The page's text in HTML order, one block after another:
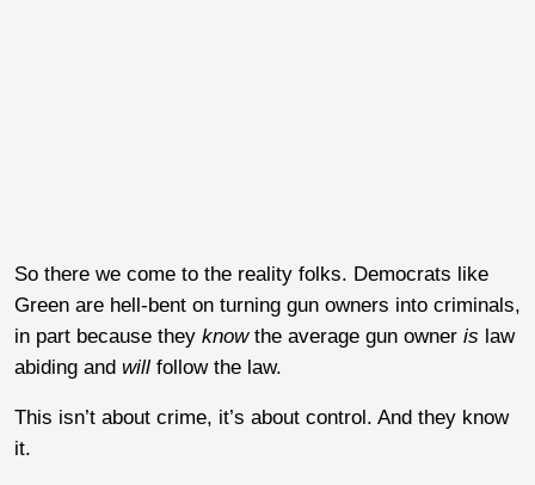
So there we come to the reality folks. Democrats like
Green are hell-bent on turning gun owners into criminals,
in part because they knowthe average gun owner is law
abiding and will follow the law.
This isn’t about crime, it’s about control. And they know
it.